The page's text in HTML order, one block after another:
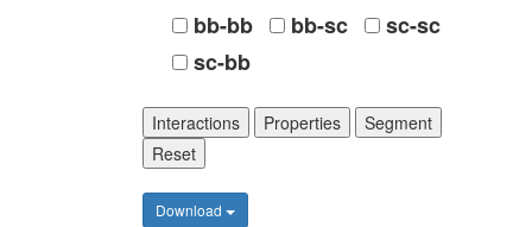
bb-bb bb-sc
sc-sc
sc-bb
Interactions Properties
Segment
Reset
Download